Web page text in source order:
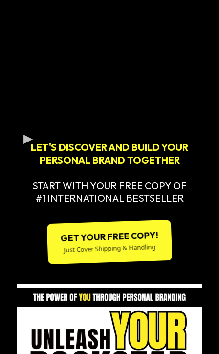
LET'S DISCOVER AND BUILD YOUR
PERSONAL BRAND TOGETHER
START WITH YOUR FREE COPY OF
#1 INTERNATIONAL BESTSELLER
GET YOUR FREE COPY!
Just Cover Shipping & Handling